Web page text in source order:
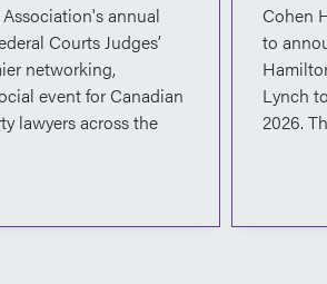
Ottawa,
ON
annual
Courts Judges’
networking,
event for Canadian
lawyers across the
Cohen
to
Lynch
2026.